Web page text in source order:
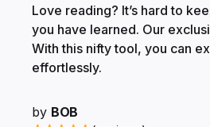
Love reading? It’s hard to
you have learned. Our
With this nifty tool, you can
effortlessly.
by BOB